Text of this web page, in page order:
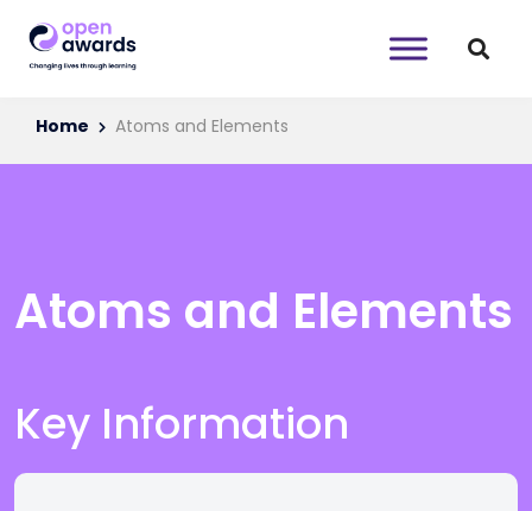
Home Atoms and Elements
Atoms and Elements
Key Information